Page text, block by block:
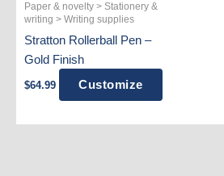
Paper & novelty > Stationery &
writing > Writing supplies
Stratton Rollerball Pen –
Gold Finish
$64.99 Customize